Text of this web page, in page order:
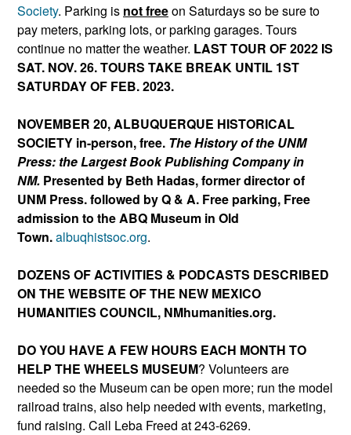
Society. Parking is not freeon Saturdays so be sure to
pay meters, parking lots, or parking garages. Tours
continue no matter the weather. LAST TOUR OF 2022 IS
SAT. NOV. 26. TOURS TAKE BREAK UNTIL 1ST
SATURDAY OF FEB. 2023.
NOVEMBER 20, ALBUQUERQUE HISTORICAL
SOCIETY in-person, free. The History of the UNM
Press: the Largest Book Publishing Company in
NM. Presented by Beth Hadas, former director of
UNM Press. followed by Q & A. Free parking, Free
admission to the ABQ Museum in Old
Town.albuqhistsoc.org.
DOZENS OF ACTIVITIES & PODCASTS DESCRIBED
ON THE WEBSITE OF THE NEW MEXICO
HUMANITIES COUNCIL, NMhumanities.org.
DO YOU HAVE A FEW HOURS EACH MONTH TO
HELP THE WHEELS MUSEUM? Volunteers are
needed so the Museum can be open more; run the model
railroad trains, also help needed with events, marketing,
fund raising. Call Leba Freed at 243-6269.